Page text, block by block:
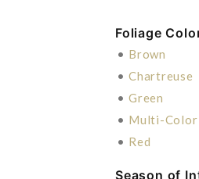
Foliage
• Brown
• Chartreuse
• Green
• Multi-Color
• Red
Season of